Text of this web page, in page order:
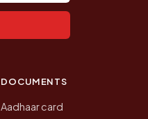
DOCUMENTS
Aadhaar card